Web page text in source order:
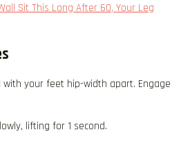
Sit This Long After 60, Your Leg
your feet hip-width apart. Engage
lifting for 1 second.